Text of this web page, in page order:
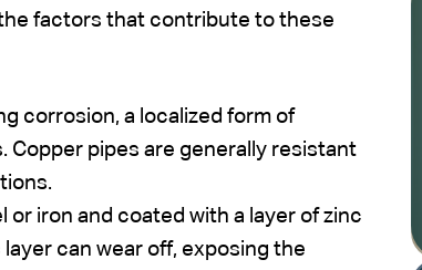
factors that contribute to these
corrosion, a localized form of
Copper pipes are generally resistant
or iron and coated with a layer of zinc
can wear off, exposing the